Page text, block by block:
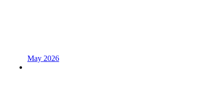
May 2026